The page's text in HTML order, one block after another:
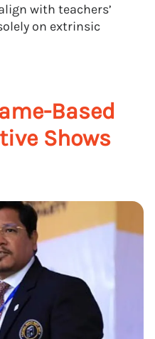
with teachers’
on extrinsic
Based
Shows